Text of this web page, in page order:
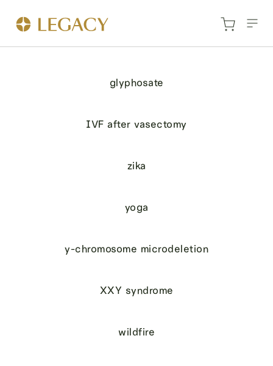
glyphosate
IVF after vasectomy
zika
yoga
y-chromosome microdeletion
XXY syndrome
wildfire